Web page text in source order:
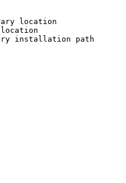
location
installation path